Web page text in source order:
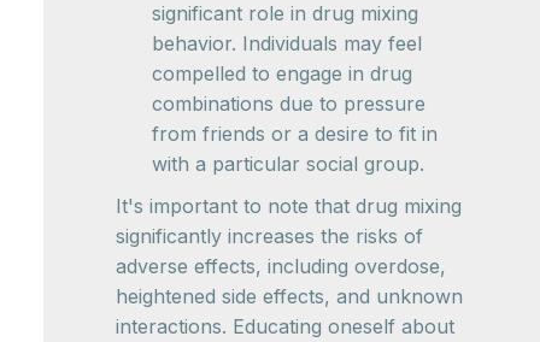
significant role in drug mixing
behavior. Individuals may feel
compelled to engage in drug
combinations due to pressure
from friends or a desire to fit in
with a particular social group.
It's important to note that drug mixing
significantly increases the risks of
adverse effects, including overdose,
heightened side effects, and unknown
interactions. Educating oneself about